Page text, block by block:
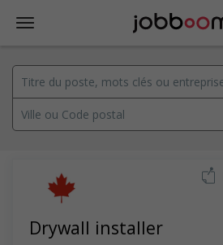
Drywall installer